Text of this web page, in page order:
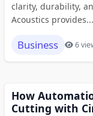
clarity, durability,
Acoustics provides...
Business 6
How
Cutting with